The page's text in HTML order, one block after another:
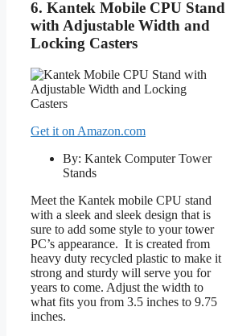
6. Kantek Mobile CPU Stand
with Adjustable Width and
Locking Casters
Get it on Amazon.com
By: Kantek Computer Tower
Stands
Meet the Kantek mobile CPU stand
with a sleek and sleek design that is
sure to add some style to your tower
PC’s appearance. It is created from
heavy duty recycled plastic to make it
strong and sturdy will serve you for
years to come. Adjust the width to
what fits you from 3.5 inches to 9.75
inches.